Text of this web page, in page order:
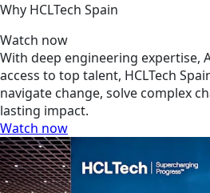
Why HCLTech Spain
Watch now
With deep engineering expertise,
access to top talent, HCLTech
navigate change, solve complex
lasting impact.
Watch now